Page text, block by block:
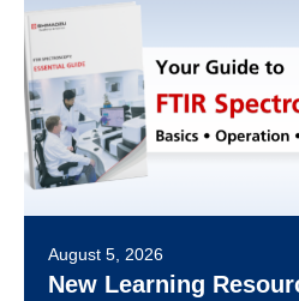
August 5, 2026
New Learning